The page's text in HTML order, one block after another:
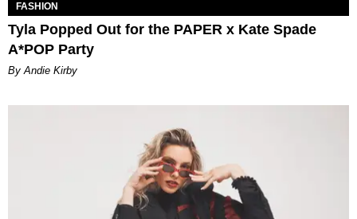
FASHION
Tyla Popped Out for the PAPER x Kate Spade
A*POP Party
By Andie Kirby